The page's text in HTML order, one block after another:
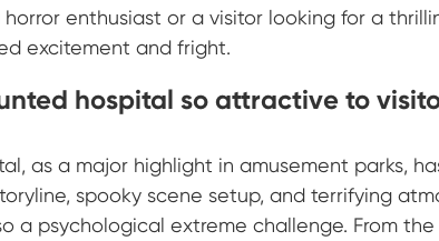
enthusiast or a visitor looking for a
excitement and fright.
hospital so attractive to
as a major highlight in amusement parks,
spooky scene setup, and terrifying
a psychological extreme challenge. From